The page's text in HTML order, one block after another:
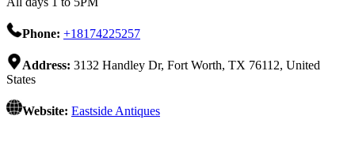
Phone: +18174225257
Address: 3132 Handley Dr, Fort Worth, TX 76112, United
States
Website: Eastside Antiques